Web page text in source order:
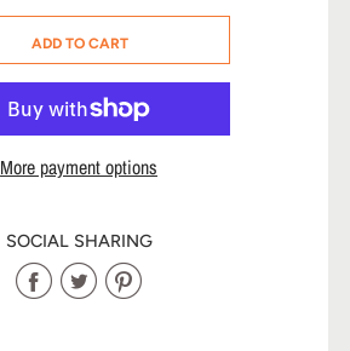
ADD TO CART
More payment options
SOCIAL SHARING
Share
ShareShare